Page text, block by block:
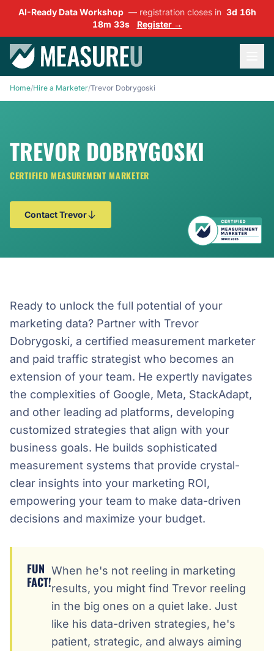
AI-Ready Data Workshop — registration closes in 3d 16h
18m 32s
Register →
Home/Hire a Marketer/Trevor Dobrygoski
TREVOR DOBRYGOSKI
CERTIFIED MEASUREMENT MARKETER
Contact Trevor
Ready to unlock the full potential of your
marketing data? Partner with Trevor
Dobrygoski, a certified measurement marketer
and paid traffic strategist who becomes an
extension of your team. He expertly navigates
the complexities of Google, Meta, StackAdapt,
and other leading ad platforms, developing
customized strategies that align with your
business goals. He builds sophisticated
measurement systems that provide crystal-
clear insights into your marketing ROI,
empowering your team to make data-driven
decisions and maximize your budget.
FUN
FACT!
When he's not reeling in marketing
results, you might find Trevor reeling
in the big ones on a quiet lake. Just
like his data-driven strategies, he's
patient, strategic, and always aiming